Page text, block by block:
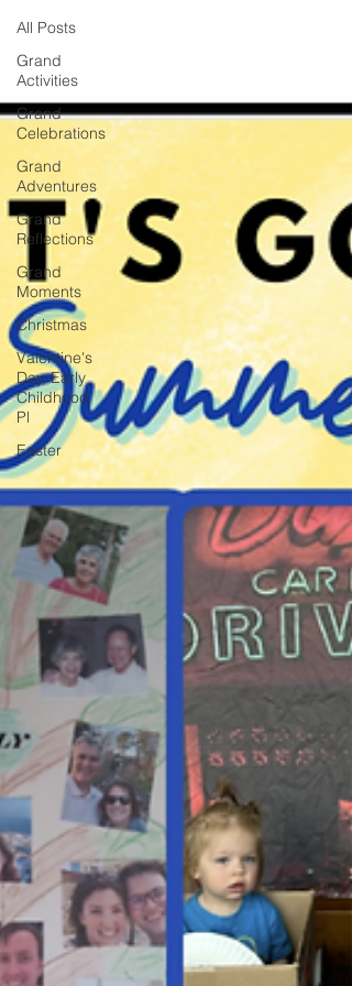
All Posts
Grand
Activities
Grand
Celebrations
Grand
Adventures
Grand
Reflections
Grand
Moments
Christmas
Valentine's
Day, Early
Childhood
Pl
Easter